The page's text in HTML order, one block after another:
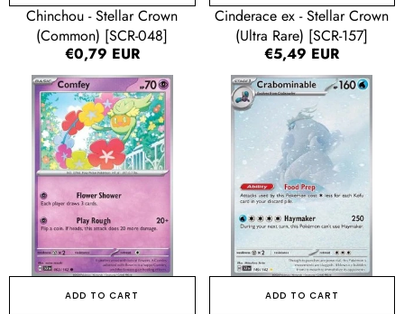
Chinchou - Stellar Crown
(Common) [SCR-048]
Regular
€0,79 EUR
Cinderace ex - Stellar Crown
(Ultra Rare) [SCR-157]
Regular
€5,49 EUR
Comfey
Stellar
Crown
(Common)
[SCR-
063]
ADD TO CART
Crabominable
-
Stellar
Crown
(Illustration
Rare)
[SCR-
149]
ADD TO CART